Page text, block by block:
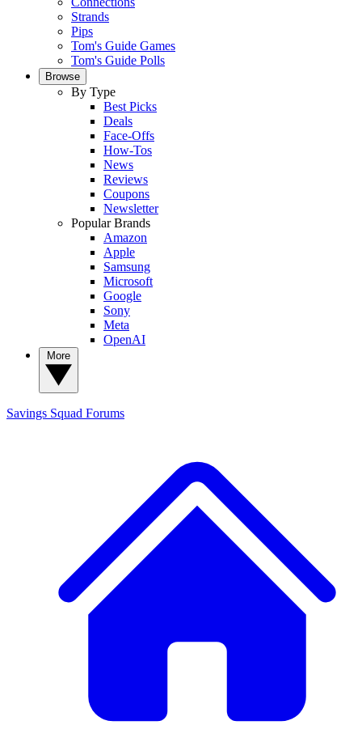
Strands
Pips
Tom's Guide Games
Tom's Guide Polls
Browse
By Type
Best Picks
Deals
Face-Offs
How-Tos
News
Reviews
Coupons
Newsletter
Popular Brands
Amazon
Apple
Samsung
Microsoft
Google
Sony
Meta
OpenAI
Savings Squad Forums